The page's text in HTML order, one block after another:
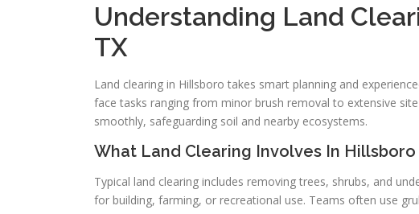
Understanding Land
TX
Land clearing in Hillsboro takes smart planning and
face tasks ranging from minor brush removal to extensive
smoothly, safeguarding soil and nearby ecosystems.
What Land Clearing Involves In Hillsboro
Typical land clearing includes removing trees, shrubs, and
for building, farming, or recreational use. Teams often use